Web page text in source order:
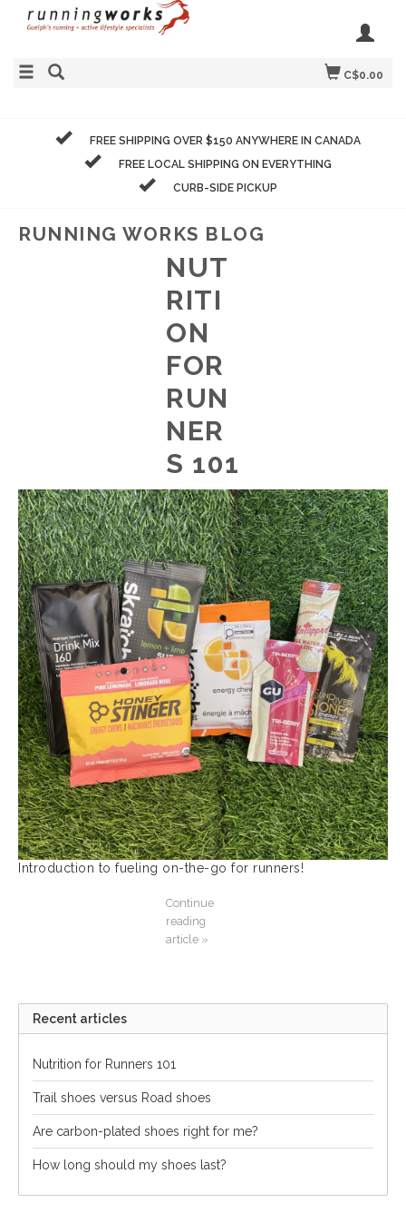
C$0.00
FREE SHIPPING OVER $150 ANYWHERE IN CANADA
FREE LOCAL SHIPPING ON EVERYTHING
CURB-SIDE PICKUP
RUNNING WORKS BLOG
NUT
RITI
ON
FOR
RUN
NER
S 101
Introduction to fueling on-the-go for runners!
Continue
reading
article »
Recent articles
Nutrition for Runners 101
Trail shoes versus Road shoes
Are carbon-plated shoes right for me?
How long should my shoes last?